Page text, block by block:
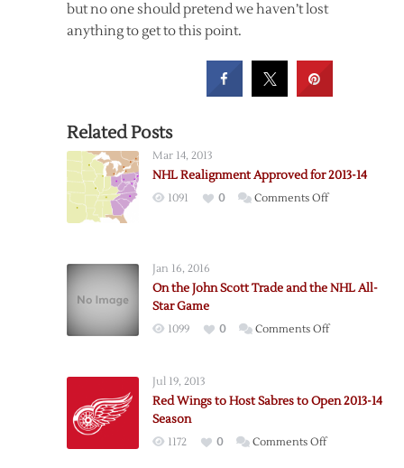
but no one should pretend we haven’t lost
anything to get to this point.
Related Posts
Mar 14, 2013
NHL Realignment Approved for 2013-14
1091 0 Comments Offon
Jan 16, 2016
On the John Scott Trade and the NHL All-
Star Game
1099 0 Comments Offon
Scott
Jul 19, 2013
Red Wings to Host Sabres to Open 2013-14
Season
1172 0 Comments Offon